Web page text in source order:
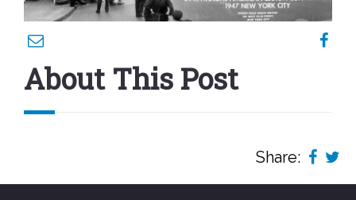
About This Post
Share: